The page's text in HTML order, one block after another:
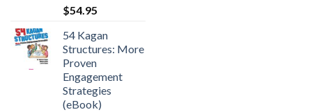
$54.95
54 Kagan
Structures: More
Proven
Engagement
Strategies
(eBook)